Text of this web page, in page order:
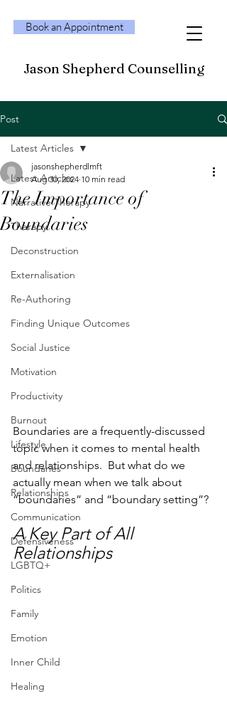
Book an Appointment
Jason Shepherd Counselling
Post
Latest Articles
Narrative Therapy
Therapy
Deconstruction
Externalisation
Re-Authoring
Finding Unique Outcomes
Social Justice
Motivation
Productivity
Burnout
Lifestyle
Boundaries
Relationships
Communication
Defensiveness
LGBTQ+
Politics
Family
Emotion
Inner Child
Healing
Latest Articles
The Importance of
Boundaries
jasonshepherdlmft
Aug 30, 2024 10 min read
Boundaries are a frequently-discussed
topic when it comes to mental health
and relationships.  But what do we
actually mean when we talk about
“boundaries” and “boundary setting”?
A Key Part of All
Relationships